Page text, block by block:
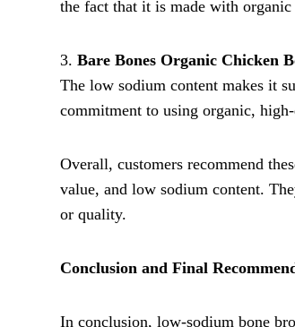
the fact that it is made with organic
3. Bare Bones Organic Chicken
The low sodium content makes it
commitment to using organic,
Overall, customers recommend
value, and low sodium content.
or quality.
Conclusion and Final
In conclusion, low-sodium bone